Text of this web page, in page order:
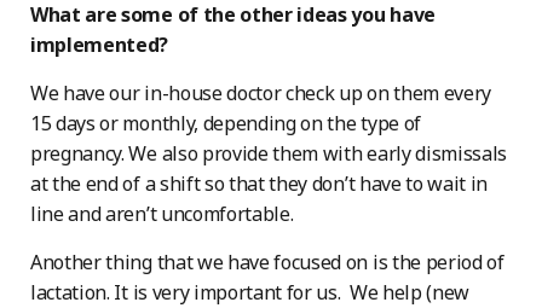
What are some of the other ideas you have
implemented?
We have our in-house doctor check up on them every
15 days or monthly, depending on the type of
pregnancy. We also provide them with early dismissals
at the end of a shift so that they don’t have to wait in
line and aren’t uncomfortable.
Another thing that we have focused on is the period of
lactation. It is very important for us. We help (new